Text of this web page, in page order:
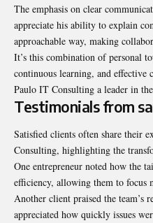
The emphasis on clear
appreciate his ability to explain
approachable way, making
It’s this combination of personal
continuous learning, and effective
Paulo IT Consulting a leader in
Testimonials from
Satisfied clients often share their
Consulting, highlighting the
One entrepreneur noted how the
efficiency, allowing them to focus
Another client praised the team’s
appreciated how quickly issues